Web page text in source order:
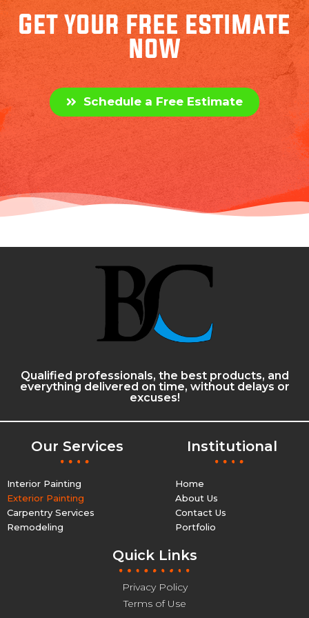
Get your free estimate
now
Schedule a Free Estimate
Qualified professionals, the best products, and
everything delivered on time, without delays or
excuses!
Our Services
Interior Painting
Exterior Painting
Carpentry Services
Remodeling
Institutional
Home
About Us
Contact Us
Portfolio
Quick Links
Privacy Policy
Terms of Use